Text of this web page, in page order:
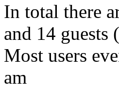
In total there
and 14 guests
Most users
am